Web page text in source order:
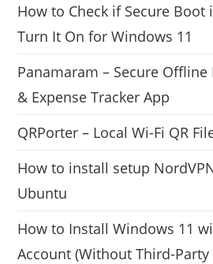
How to Check if Secure Boot
Turn It On for Windows 11
Panamaram – Secure Offline
& Expense Tracker App
QRPorter – Local Wi-Fi QR
How to install setup
Ubuntu
How to Install Windows 11
Account (Without Third-Party